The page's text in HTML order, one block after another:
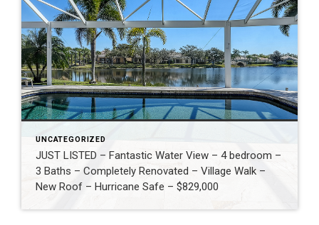
UNCATEGORIZED
JUST LISTED – Fantastic Water View – 4 bedroom –
3 Baths – Completely Renovated – Village Walk –
New Roof – Hurricane Safe – $829,000